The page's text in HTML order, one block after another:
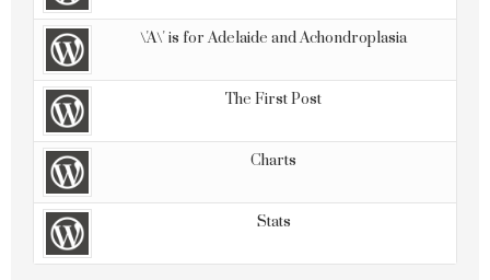
\'A\' is for Adelaide and Achondroplasia
The First Post
Charts
Stats